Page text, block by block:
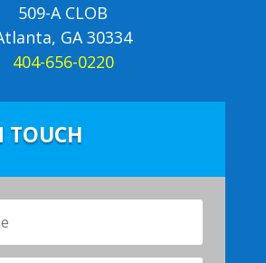
509-A CLOB
GA 30334
404-656-0220
TOUCH